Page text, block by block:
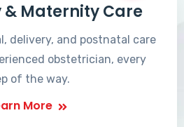
Maternity Care
delivery, and postnatal care
obstetrician, every
of the way.
More